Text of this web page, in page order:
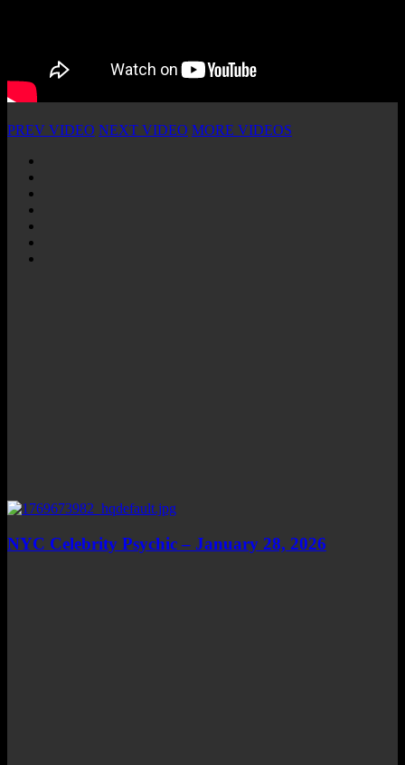
PREV VIDEO NEXT VIDEO MORE VIDEOS
NYC Celebrity Psychic – January 28, 2026